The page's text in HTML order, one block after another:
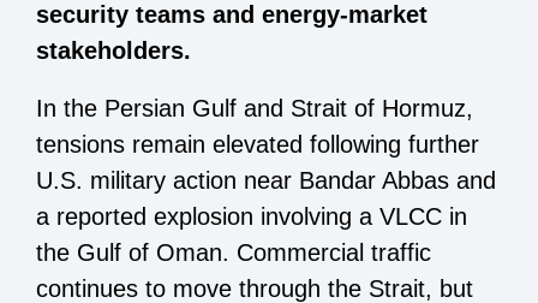
security teams and energy-market
stakeholders.
In the Persian Gulf and Strait of Hormuz,
tensions remain elevated following further
U.S. military action near Bandar Abbas and
a reported explosion involving a VLCC in
the Gulf of Oman. Commercial traffic
continues to move through the Strait, but